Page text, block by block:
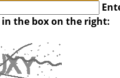
the box on the right: